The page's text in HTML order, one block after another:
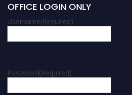
OFFICE LOGIN ONLY
Username(Required)
Password(Required)